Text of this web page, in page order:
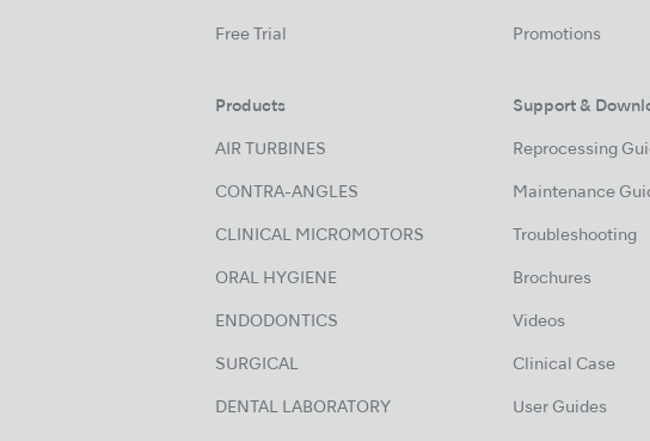
Free Trial
Products
AIR TURBINES
CONTRA-ANGLES
CLINICAL MICROMOTORS
ORAL HYGIENE
ENDODONTICS
SURGICAL
DENTAL LABORATORY
Promotions
Support &
Reprocessing
Maintenance
Troubleshooting
Brochures
Videos
Clinical Case
User Guides